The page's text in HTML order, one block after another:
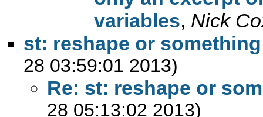
variables, Nick
st: reshape or
28 03:59:01 2013)
Re: st: reshape or
28 05:13:02 2013)